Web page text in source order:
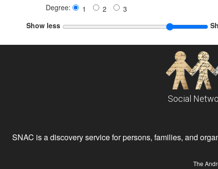
Degree: 1 2
3
Show less
Social
SNAC is a discovery service for persons, families, and
The